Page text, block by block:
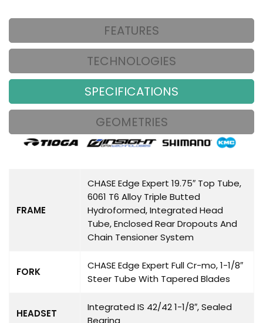
FEATURES
TECHNOLOGIES
SPECIFICATIONS
GEOMETRIES
FRAME
CHASE Edge Expert 19.75″ Top Tube,
6061 T6 Alloy Triple Butted
Hydroformed, Integrated Head
Tube, Enclosed Rear Dropouts And
Chain Tensioner System
FORK
CHASE Edge Expert Full Cr-mo, 1-1/8″
Steer Tube With Tapered Blades
HEADSET
Integrated IS 42/42 1-1/8″, Sealed